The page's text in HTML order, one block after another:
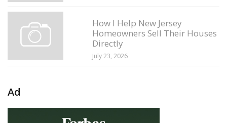
How I Help New Jersey
Homeowners Sell Their Houses
Directly
July 23, 2026
Ad